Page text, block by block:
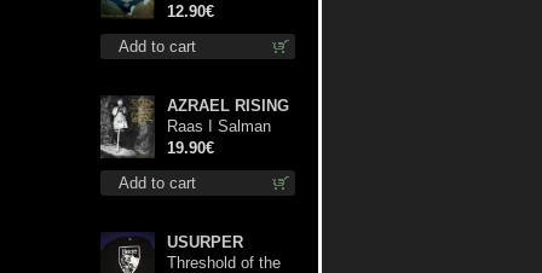
Add to cart
the Holy Qur’an
cd
12.90€
Add to cart
AZRAEL RISING
Raas I Salman
Paradiz Haux
Haux Haux lp
19.90€
USURPER
Threshold of the